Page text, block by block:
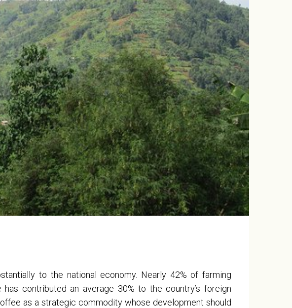
to the national economy. Nearly 42% of farming
contributed an average 30% to the country’s foreign
as a strategic commodity whose development should